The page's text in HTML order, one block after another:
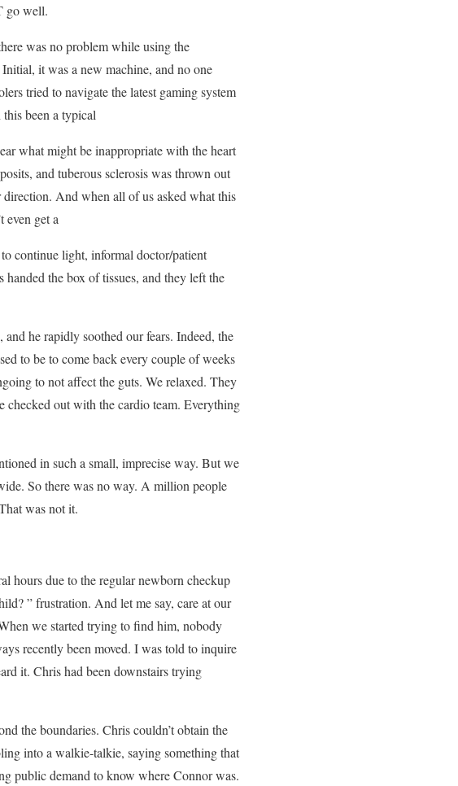
go well.
was no problem while using the
it was a new machine, and no one
tried to navigate the latest gaming system
been a typical
what might be inappropriate with the heart
and tuberous sclerosis was thrown out
And when all of us asked what this
even get a
continue light, informal doctor/patient
the box of tissues, and they left the
he rapidly soothed our fears. Indeed, the
to be to come back every couple of weeks
to not affect the guts. We relaxed. They
checked out with the cardio team. Everything
in such a small, imprecise way. But we
So there was no way. A million people
was not it.
hours due to the regular newborn checkup
” frustration. And let me say, care at our
we started trying to find him, nobody
recently been moved. I was told to inquire
it. Chris had been downstairs trying
the boundaries. Chris couldn’t obtain the
into a walkie-talkie, saying something that
public demand to know where Connor was.